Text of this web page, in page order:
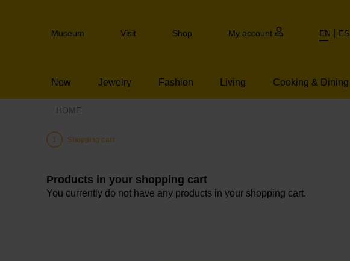
to
Header
Museum Visit Shop My account EN ES
New Jewelry Fashion Living Cooking & Dining
HOME
Shopping cart
Products in your shopping cart
You currently do not have any products in your shopping cart.